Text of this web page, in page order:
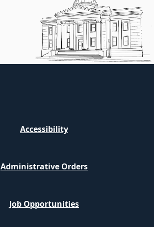
Accessibility
Administrative Orders
Job Opportunities